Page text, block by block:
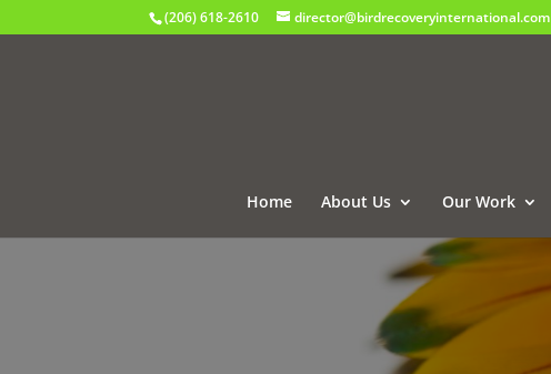
(206) 618-2610 director@birdrecoveryinternational.com
Home About Us Our Work